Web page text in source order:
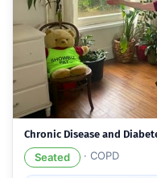
Chronic Disease and
Seated · COPD